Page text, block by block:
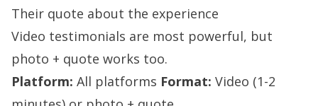
Their quote about the experience
Video testimonials are most powerful, but
photo + quote works too.
Platform: All platforms Format: Video (1-2